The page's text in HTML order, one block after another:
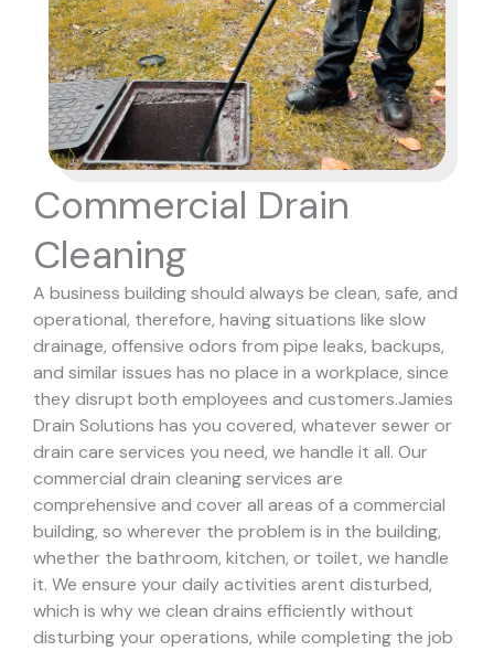
Commercial Drain
Cleaning
A business building should always be clean, safe, and
operational, therefore, having situations like slow
drainage, offensive odors from pipe leaks, backups,
and similar issues has no place in a workplace, since
they disrupt both employees and customers.Jamies
Drain Solutions has you covered, whatever sewer or
drain care services you need, we handle it all. Our
commercial drain cleaning services are
comprehensive and cover all areas of a commercial
building, so wherever the problem is in the building,
whether the bathroom, kitchen, or toilet, we handle
it. We ensure your daily activities arent disturbed,
which is why we clean drains efficiently without
disturbing your operations, while completing the job